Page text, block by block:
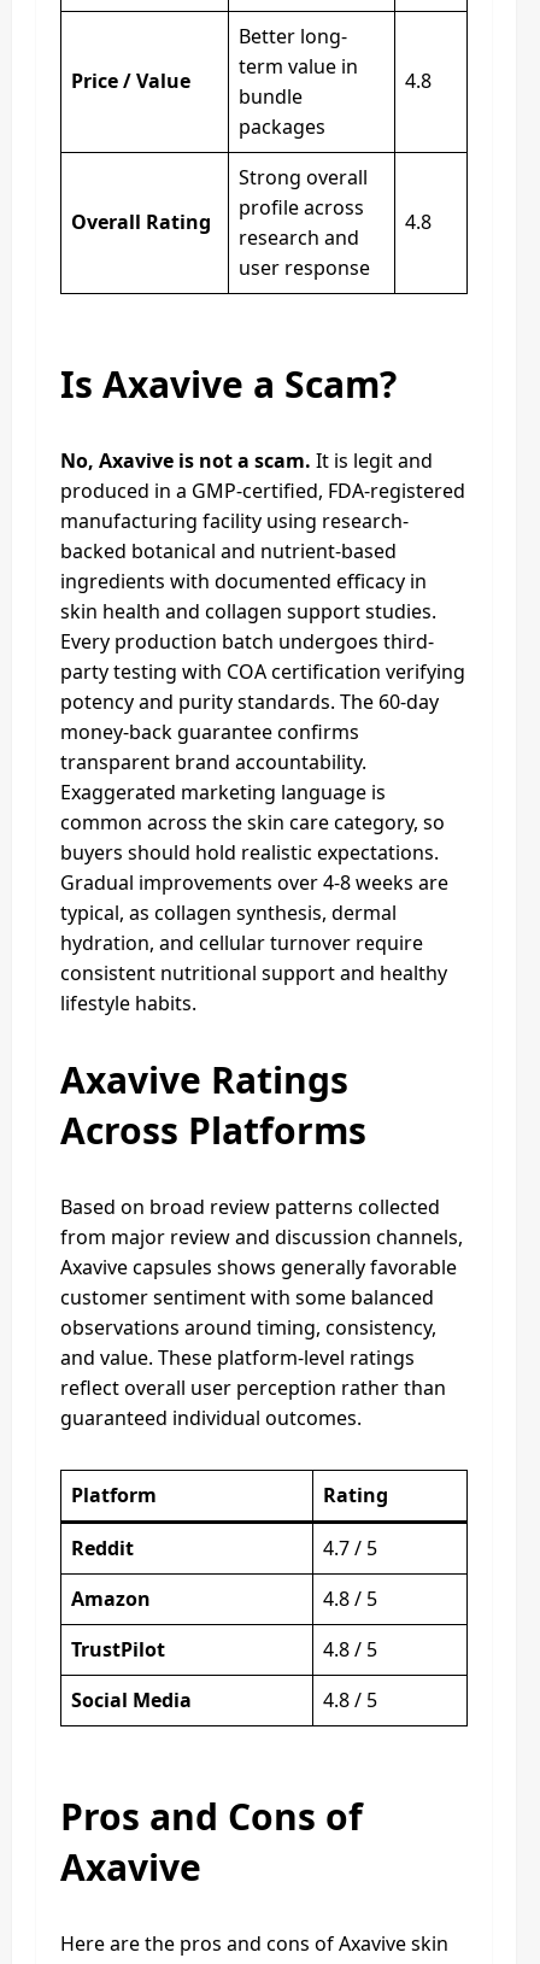
Price / Value
Better long-
term value in
bundle
packages
4.8
Overall Rating
Strong overall
profile across
research and
user response
4.8
Is Axavive a Scam?
No, Axavive is not a scam. It is legit and
produced in a GMP-certified, FDA-registered
manufacturing facility using research-
backed botanical and nutrient-based
ingredients with documented efficacy in
skin health and collagen support studies.
Every production batch undergoes third-
party testing with COA certification verifying
potency and purity standards. The 60-day
money-back guarantee confirms
transparent brand accountability.
Exaggerated marketing language is
common across the skin care category, so
buyers should hold realistic expectations.
Gradual improvements over 4-8 weeks are
typical, as collagen synthesis, dermal
hydration, and cellular turnover require
consistent nutritional support and healthy
lifestyle habits.
Axavive Ratings
Across Platforms
Based on broad review patterns collected
from major review and discussion channels,
Axavive capsules shows generally favorable
customer sentiment with some balanced
observations around timing, consistency,
and value. These platform-level ratings
reflect overall user perception rather than
guaranteed individual outcomes.
Platform
Rating
Reddit
4.7 / 5
Amazon
4.8 / 5
TrustPilot
4.8 / 5
Social Media
4.8 / 5
Pros and Cons of
Axavive
Here are the pros and cons of Axavive skin